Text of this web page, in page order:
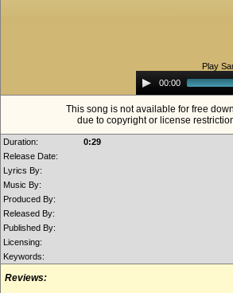
Play
Audio
Player00:00
This song is not available for free
due to copyright or license
Duration:
0:29
Release Date:
Lyrics By:
Music By:
Produced By:
Released By:
Published By:
Licensing:
Keywords:
Reviews: